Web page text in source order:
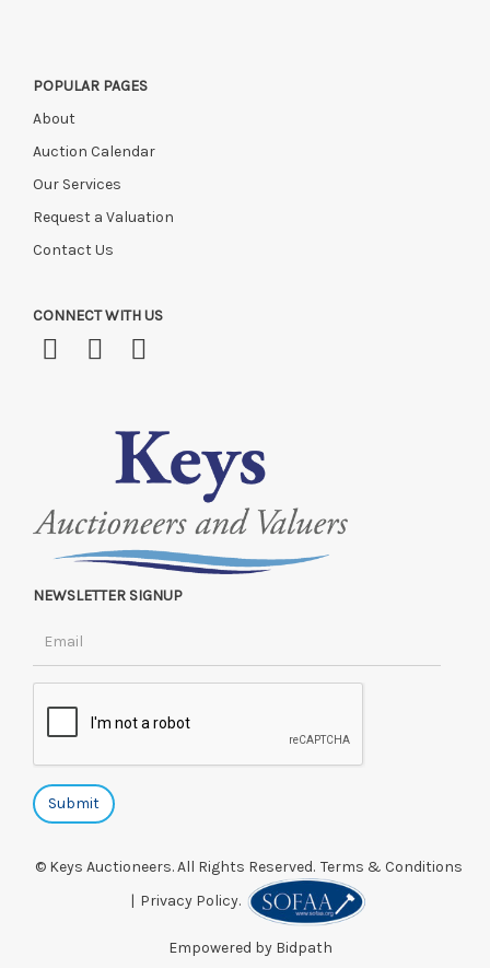
POPULAR PAGES
About
Auction Calendar
Our Services
Request a Valuation
Contact Us
CONNECT WITH US
NEWSLETTER SIGNUP
© Keys Auctioneers. All Rights Reserved. Terms & Conditions
| Privacy Policy.
Empowered by Bidpath